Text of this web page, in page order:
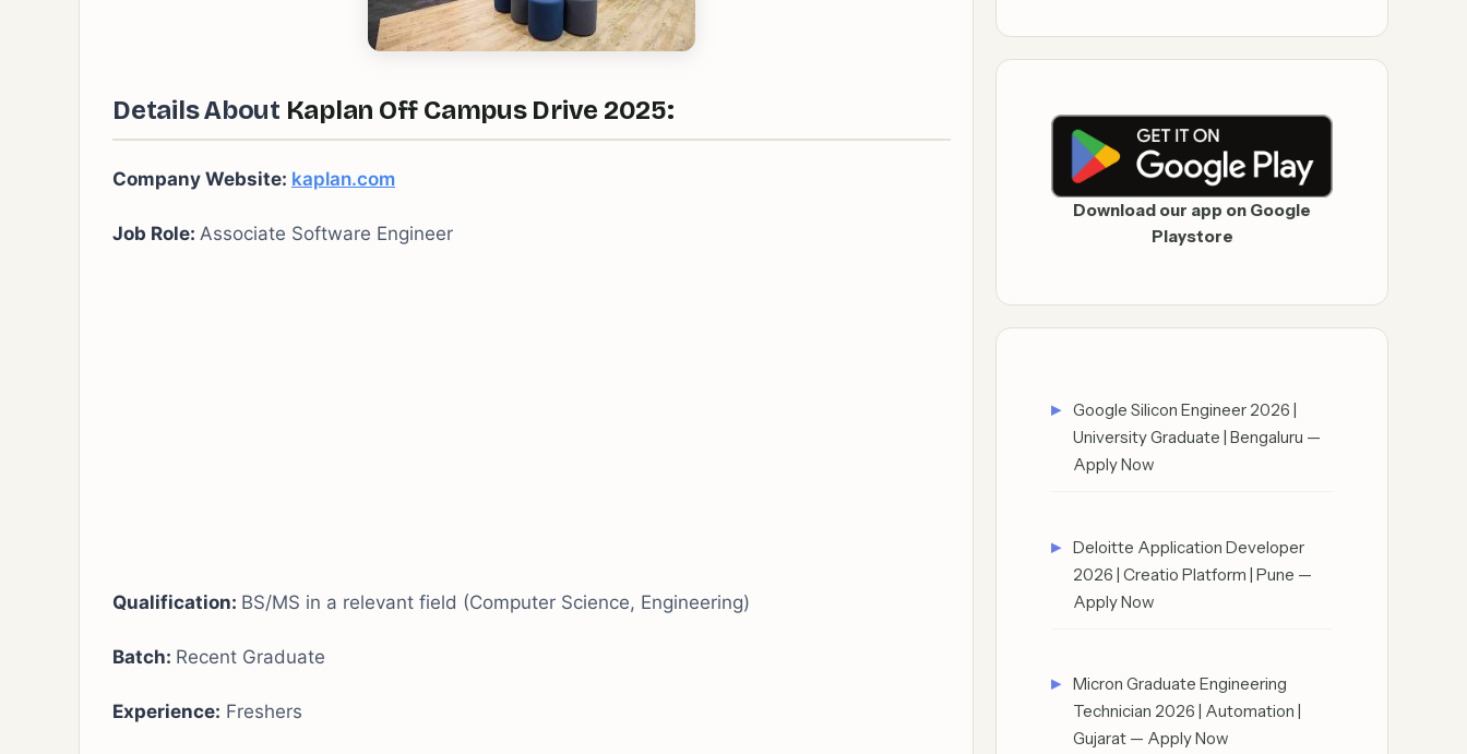
Details About Kaplan Off Campus Drive 2025:
Company Website: kaplan.com
Job Role: Associate Software Engineer
Qualification: BS/MS in a relevant field (Computer Science, Engineering)
Batch: Recent Graduate
Experience: Freshers
Download our app on Google
Playstore
Google Silicon Engineer 2026 |
University Graduate | Bengaluru —
Apply Now
Deloitte Application Developer
2026 | Creatio Platform | Pune —
Apply Now
Micron Graduate Engineering
Technician 2026 | Automation |
Gujarat — Apply Now